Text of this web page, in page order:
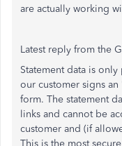
are actually working
Latest reply from the
Statement data is
our customer signs
form. The statement
links and cannot be
customer and (if
This is the most